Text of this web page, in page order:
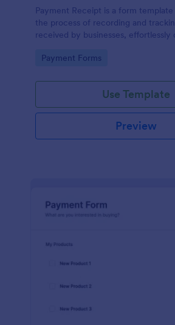
Payment Receipt is a form
the process of recording and
received by businesses, effortlessly
Go to Category:
Payment Forms
Use Template
Preview